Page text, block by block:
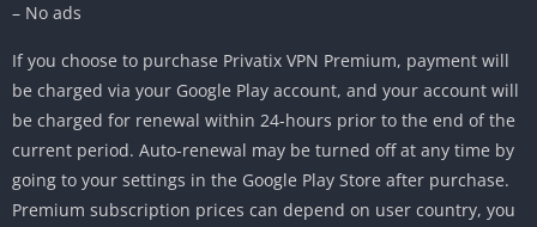
– No ads
If you choose to purchase Privatix VPN Premium, payment will
be charged via your Google Play account, and your account will
be charged for renewal within 24-hours prior to the end of the
current period. Auto-renewal may be turned off at any time by
going to your settings in the Google Play Store after purchase.
Premium subscription prices can depend on user country, you